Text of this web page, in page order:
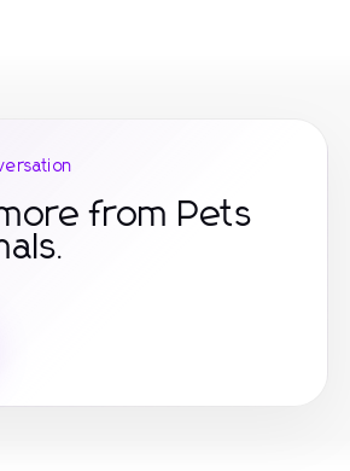
from Pets